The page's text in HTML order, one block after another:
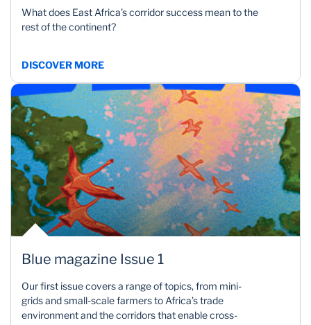
What does East Africa’s corridor success mean to the
rest of the continent?
DISCOVER MORE
Blue magazine Issue 1
Our first issue covers a range of topics, from mini-
grids and small-scale farmers to Africa’s trade
environment and the corridors that enable cross-